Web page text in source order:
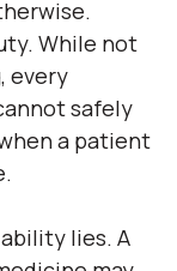
While not
every
safely
a patient
lies. A